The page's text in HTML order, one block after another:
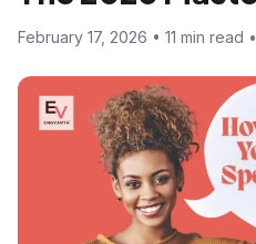
February 17, 2026 • 11 min read